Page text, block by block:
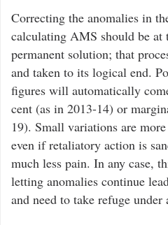
Correcting the anomalies in
calculating AMS should be at
permanent solution; that
and taken to its logical end.
figures will automatically
cent (as in 2013-14) or
19). Small variations are
even if retaliatory action is
much less pain. In any case,
letting anomalies continue
and need to take refuge under